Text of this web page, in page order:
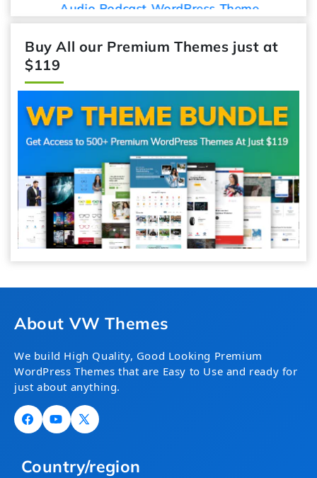
Audio Podcast WordPress Theme
Buy All our Premium Themes just at
$119
About VW Themes
We build High Quality, Good Looking Premium
WordPress Themes that are Easy to Use and ready for
just about anything.
FacebookYouTube
X
Country/region